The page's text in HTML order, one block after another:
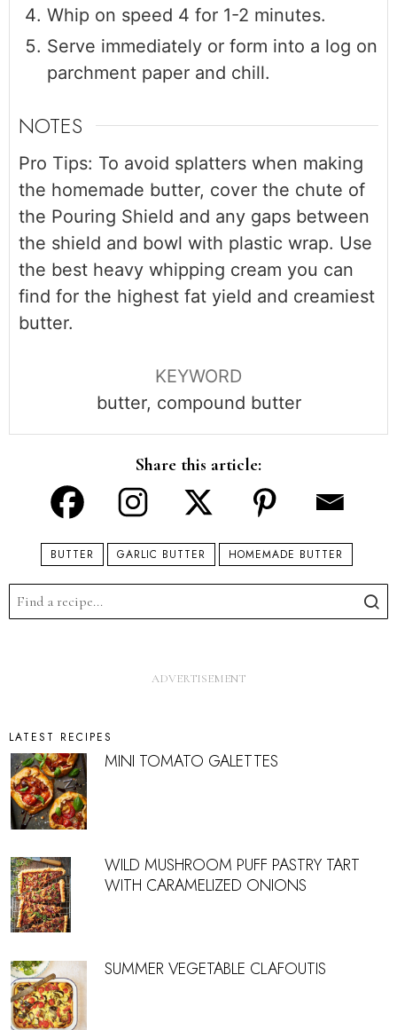
Whip on speed 4 for 1-2 minutes.
Serve immediately or form into a log on
parchment paper and chill.
NOTES
Pro Tips: To avoid splatters when making
the homemade butter, cover the chute of
the Pouring Shield and any gaps between
the shield and bowl with plastic wrap. Use
the best heavy whipping cream you can
find for the highest fat yield and creamiest
butter.
KEYWORD
butter, compound butter
Share this article:
BUTTER GARLIC BUTTER HOMEMADE BUTTER
LATEST RECIPES
MINI TOMATO GALETTES
WILD MUSHROOM PUFF PASTRY TART
WITH CARAMELIZED ONIONS
SUMMER VEGETABLE CLAFOUTIS